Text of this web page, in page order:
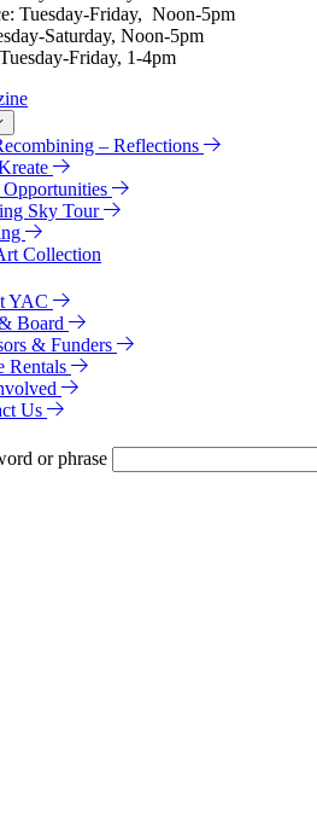
Tuesday-Friday, Noon-5pm
Saturday, Noon-5pm
Friday, 1-4pm
– Reflections
Sky Tour
Collection
YAC
Board
& Funders
Rentals
Us
or phrase